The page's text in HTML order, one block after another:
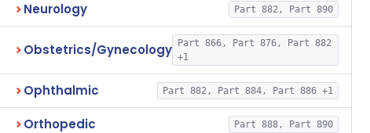
Neurology Part 882, Part 890
Obstetrics/Gynecology
Part 866, Part 876, Part 882
+1
Ophthalmic Part 882, Part 884, Part 886 +1
Orthopedic Part 888, Part 890